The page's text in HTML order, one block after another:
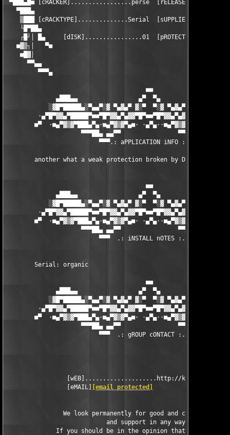
▀███▄█■ [cRACKER].................perse
▀███▄
▒███ [cRACKTYPE]..............Serial
└█▀██▄
┌█┘│ █▄     [dISK]................01
■▓▒┐│   ▀■
■█▓│
▀▀▄▄
▀▀▀▄
                                       ■■
▄███▄▄                 ▄▀  ▀▄
░▓█▀█████▄░▀▄▄▀░▓ ▀▄▓▄▀ ▓░▀  ▀░▓ ▀▄▓▄▀
■▀  ·■▄▀▓▒▓▀███▄▀▄·■▄▀▓▒▓▀▄■·
                     ▀▀▀██▄ ▄▄▀▀                ▀▀▄▄ ▄██▀▀▀
                          ▀▀▀.: aPPLICATION iNFO :.▀▀▀
        another what a weak protection broken by DBC.
                                       ■■
▄███▄▄                 ▄▀  ▀▄
░▓█▀█████▄░▀▄▄▀░▓ ▀▄▓▄▀ ▓░▀  ▀░▓ ▀▄▓▄▀
■▀  ·■▄▀▓▒▓▀███▄▀▄·■▄▀▓▒▓▀▄■·
                     ▀▀▀██▄ ▄▄▀▀                ▀▀▄▄ ▄██▀▀▀
                          ▀▀▀  .: iNSTALL nOTES :. ▀▀▀
        Serial: organic
                                       ■■
▄███▄▄                 ▄▀  ▀▄
░▓█▀█████▄░▀▄▄▀░▓ ▀▄▓▄▀ ▓░▀  ▀░▓ ▀▄▓▄▀
■▀  ·■▄▀▓▒▓▀███▄▀▄·■▄▀▓▒▓▀▄■·
                     ▀▀▀██▄ ▄▄▀▀                ▀▀▄▄ ▄██▀▀▀
                          ▀▀▀  .: gROUP cONTACT :. ▀▀▀
                 [wEB]....................http://kickme.to/dbc
                 [eMAIL]
[email protected]
We look permanently for good and capable
                            and support in any way.
If you should be in the opinion that you can